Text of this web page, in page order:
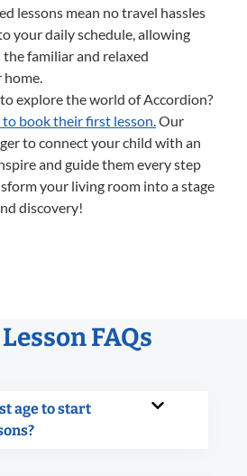
lessons mean no travel hassles
your daily schedule, allowing
familiar and relaxed
explore the world of Accordion?
book their first lesson.Our
to connect your child with an
and guide them every step
your living room into a stage
discovery!
FAQs
age to start